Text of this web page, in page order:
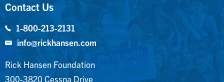
Contact Us
1-800-213-2131
info@rickhansen.com
Rick Hansen Foundation
300-3820 Cessna Drive